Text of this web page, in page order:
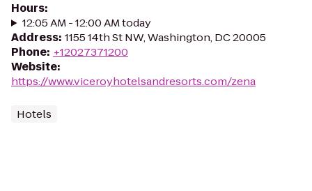
Hours:
12:05 AM - 12:00 AM today
Address: 1155 14th St NW, Washington, DC 20005
Phone: +12027371200
Website:
https://www.viceroyhotelsandresorts.com/zena
Hotels